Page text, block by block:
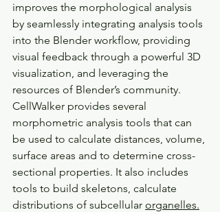
improves the morphological analysis
by seamlessly integrating analysis tools
into the Blender workflow, providing
visual feedback through a powerful 3D
visualization, and leveraging the
resources of Blender’s community.
CellWalker provides several
morphometric analysis tools that can
be used to calculate distances, volume,
surface areas and to determine cross-
sectional properties. It also includes
tools to build skeletons, calculate
distributions of subcellular organelles.